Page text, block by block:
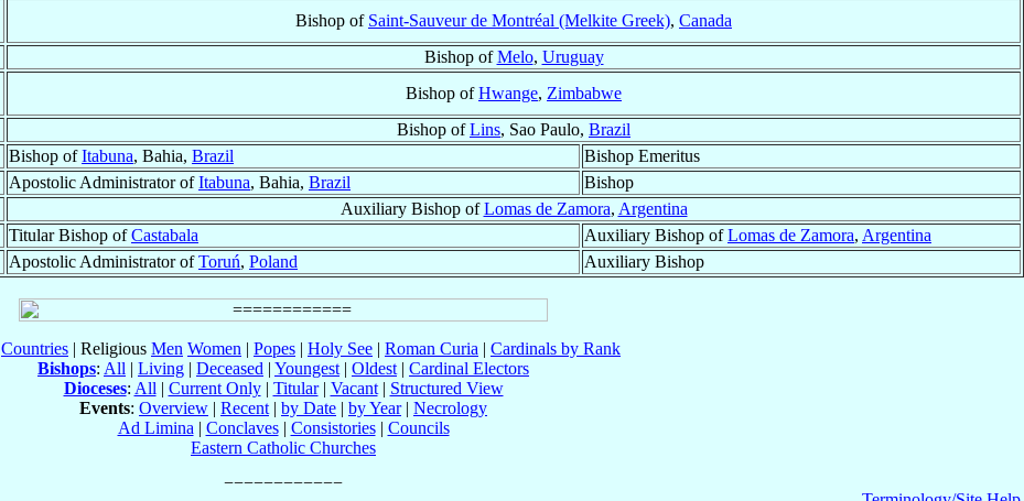
Bishop of Saint-Sauveur de Montréal (Melkite Greek), Canada
Bishop ofMelo, Uruguay
Bishop ofHwange, Zimbabwe
Bishop ofLins, Sao Paulo, Brazil
Bishop ofItabuna, Bahia, Brazil
Bishop Emeritus
Apostolic Administrator ofItabuna, Bahia, Brazil
Bishop
Auxiliary Bishop ofLomas de Zamora, Argentina
Titular Bishop ofCastabala Auxiliary Bishop ofLomas de Zamora, Argentina
Apostolic Administrator ofToruń, Poland Auxiliary Bishop
Countries | Religious Men Women | Popes | Holy See | Roman Curia | Cardinals by Rank
Bishops: All | Living | Deceased | Youngest | Oldest | Cardinal Electors
Dioceses: All | Current Only| Titular| Vacant| Structured View
Events: Overview | Recent | by Date | by Year| Necrology
Ad Limina | Conclaves| Consistories| Councils
Eastern Catholic Churches